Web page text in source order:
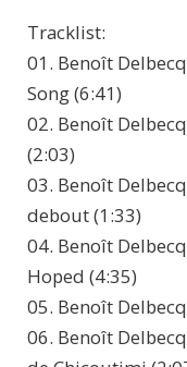
Tracklist:
01. Benoît
Song (6:41)
02. Benoît
(2:03)
03. Benoît
debout (1:33)
04. Benoît
Hoped (4:35)
05. Benoît
06. Benoît